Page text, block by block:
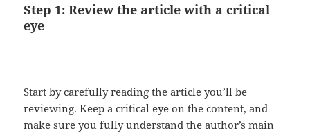
Step 1: Review the article with a critical
eye
Start by carefully reading the article you’ll be
reviewing. Keep a critical eye on the content, and
make sure you fully understand the author’s main